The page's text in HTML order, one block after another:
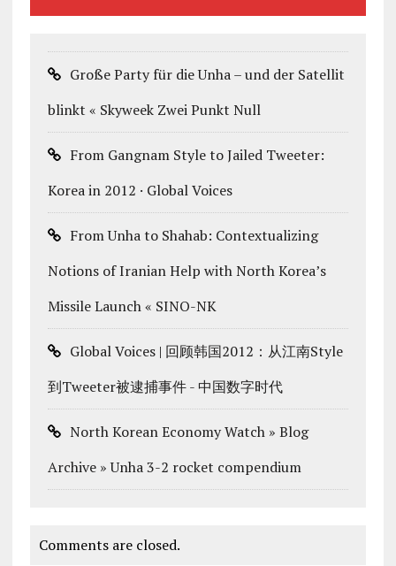
Große Party für die Unha – und der Satellit
blinkt « Skyweek Zwei Punkt Null
From Gangnam Style to Jailed Tweeter:
Korea in 2012 · Global Voices
From Unha to Shahab: Contextualizing
Notions of Iranian Help with North Korea’s
Missile Launch « SINO-NK
Global Voices | 回顾韩国2012：从江南Style
到Tweeter被逮捕事件 - 中国数字时代
North Korean Economy Watch » Blog
Archive » Unha 3-2 rocket compendium
Comments are closed.